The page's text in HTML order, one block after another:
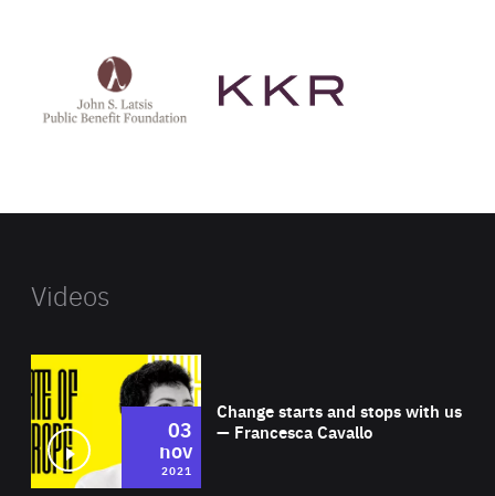
Latsis
public
website
Videos
Change starts and stops with us
— Francesca Cavallo
03
nov
2021